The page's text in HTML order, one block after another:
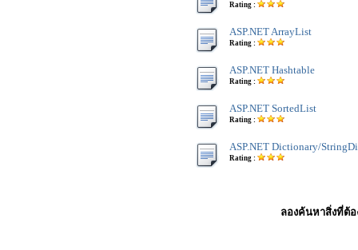
Rating :
ASP.NET ArrayList
Rating :
ASP.NET Hashtable
Rating :
ASP.NET SortedList
Rating :
ASP.NET Dictionary/
Rating :
ลองค้นหาสิ่งที่ต้อ